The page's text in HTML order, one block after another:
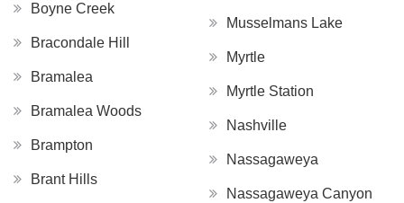
Boyne Creek
Bracondale Hill
Bramalea
Bramalea Woods
Brampton
Brant Hills
Musselmans Lake
Myrtle
Myrtle Station
Nashville
Nassagaweya
Nassagaweya Canyon